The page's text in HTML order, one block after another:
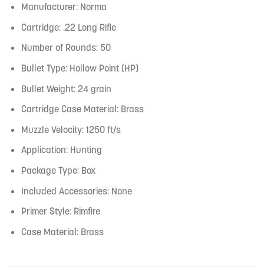
Manufacturer: Norma
Cartridge: .22 Long Rifle
Number of Rounds: 50
Bullet Type: Hollow Point (HP)
Bullet Weight: 24 grain
Cartridge Case Material: Brass
Muzzle Velocity: 1250 ft/s
Application: Hunting
Package Type: Box
Included Accessories: None
Primer Style: Rimfire
Case Material: Brass